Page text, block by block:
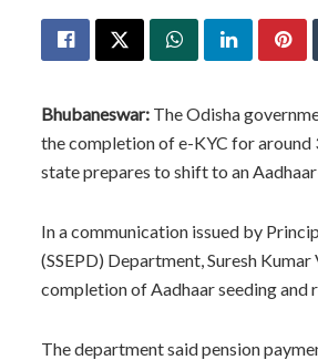
Bhubaneswar: The Odisha
the completion of e-KYC for around
state prepares to shift to an
In a communication issued by
(SSEPD) Department, Suresh
completion of Aadhaar seeding and
The department said pension